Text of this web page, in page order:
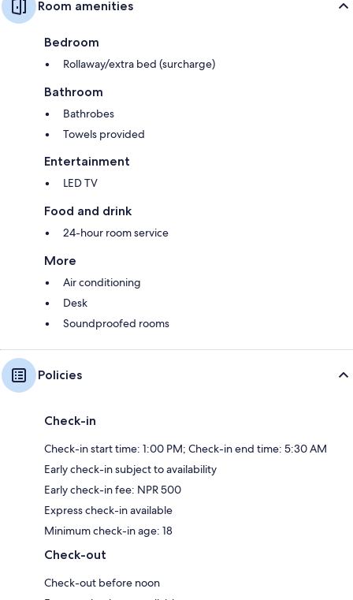
Room amenities
Bedroom
Rollaway/extra bed (surcharge)
Bathroom
Bathrobes
Towels provided
Entertainment
LED TV
Food and drink
24-hour room service
More
Air conditioning
Desk
Soundproofed rooms
Policies
Check-in
Check-in start time: 1:00 PM; Check-in end time: 5:30 AM
Early check-in subject to availability
Early check-in fee: NPR 500
Express check-in available
Minimum check-in age: 18
Check-out
Check-out before noon